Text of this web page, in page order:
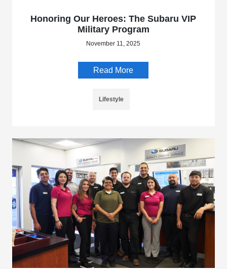
Honoring Our Heroes: The Subaru VIP
Military Program
November 11, 2025
Read More
Lifestyle